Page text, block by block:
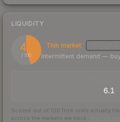
LIQUIDITY
45
/ 100
Thin market
Intermittent demand —
6.1
Scored out of 100 from units actually
across the markets we track.